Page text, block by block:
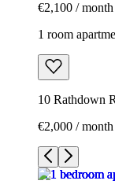
€2,100 / month
1 room
10 Rathdown
€2,000 / month